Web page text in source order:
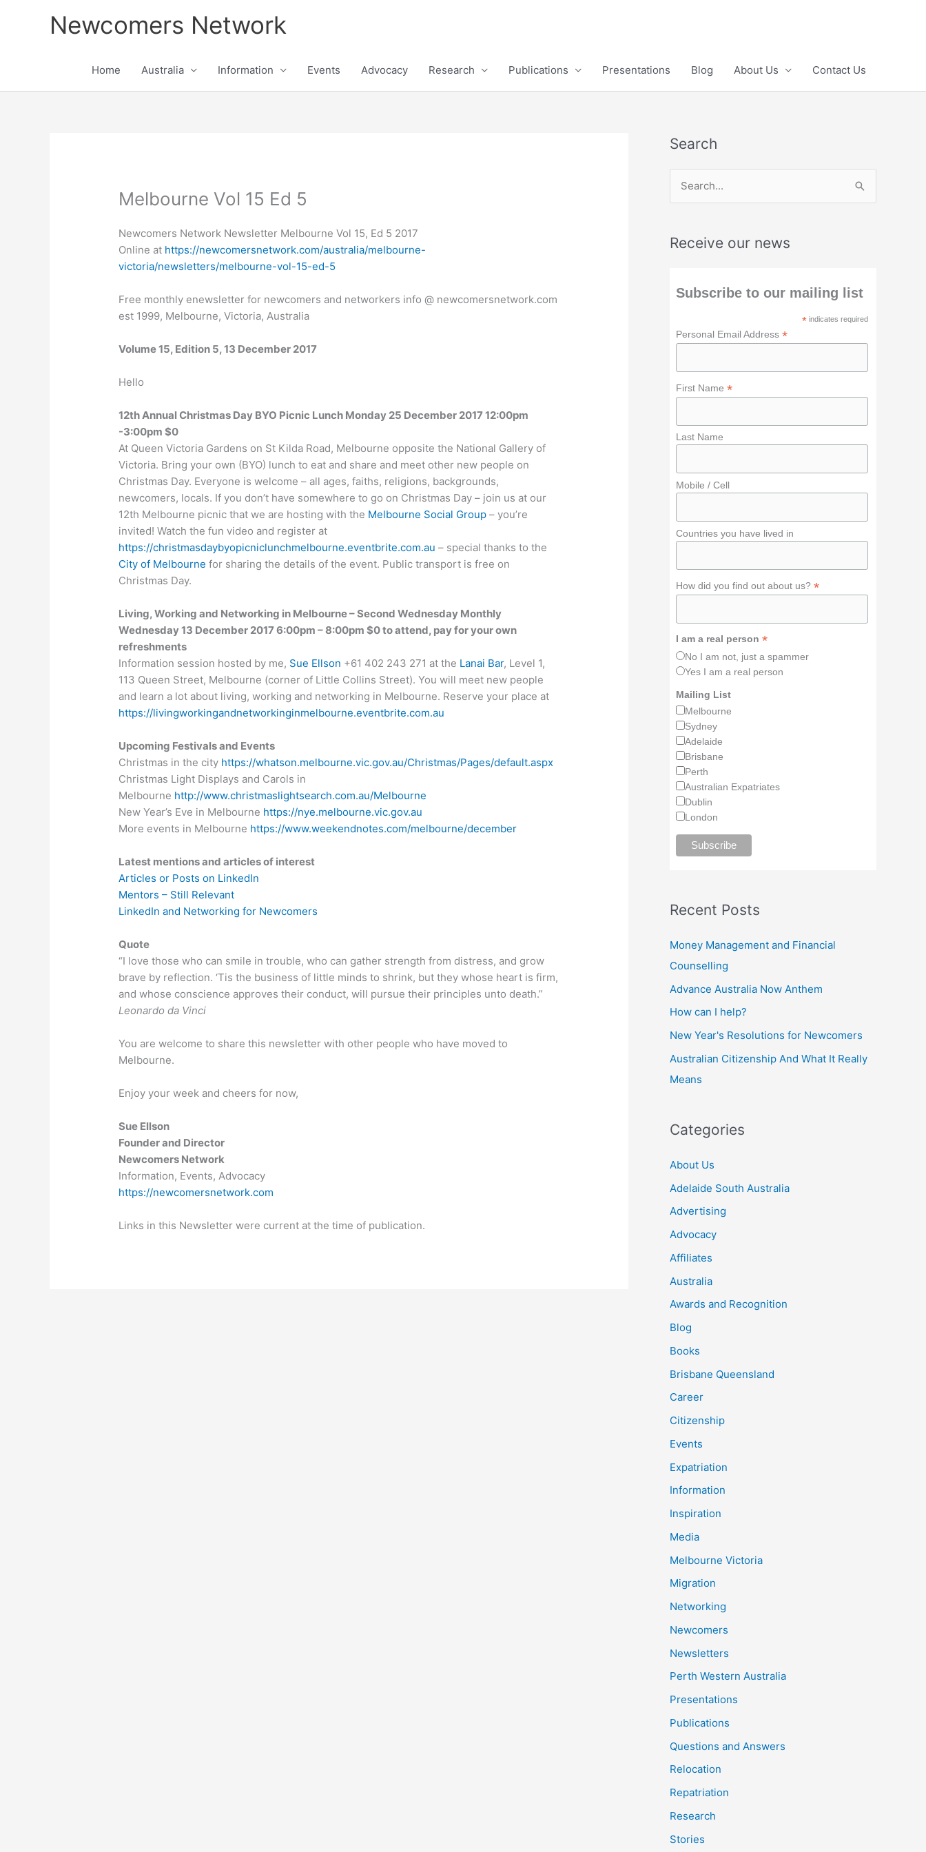
Newcomers Network
Home Australia Information Events Advocacy Research Publications Presentations Blog About Us Contact Us
Melbourne Vol 15 Ed 5
Newcomers Network Newsletter Melbourne Vol 15, Ed 5 2017
Online at https://newcomersnetwork.com/australia/melbourne-
victoria/newsletters/melbourne-vol-15-ed-5
Free monthly enewsletter for newcomers and networkers info @ newcomersnetwork.com
est 1999, Melbourne, Victoria, Australia
Volume 15, Edition 5, 13 December 2017
Hello
12th Annual Christmas Day BYO Picnic Lunch Monday 25 December 2017 12:00pm
-3:00pm $0
At Queen Victoria Gardens on St Kilda Road, Melbourne opposite the National Gallery of
Victoria. Bring your own (BYO) lunch to eat and share and meet other new people on
Christmas Day. Everyone is welcome – all ages, faiths, religions, backgrounds,
newcomers, locals. If you don’t have somewhere to go on Christmas Day – join us at our
12th Melbourne picnic that we are hosting with the Melbourne Social Group – you’re
invited! Watch the fun video and register at
https://christmasdaybyopicniclunchmelbourne.eventbrite.com.au – special thanks to the
City of Melbourne for sharing the details of the event. Public transport is free on
Christmas Day.
Living, Working and Networking in Melbourne – Second Wednesday Monthly
Wednesday 13 December 2017 6:00pm – 8:00pm $0 to attend, pay for your own
refreshments
Information session hosted by me, Sue Ellson +61 402 243 271 at the Lanai Bar, Level 1,
113 Queen Street, Melbourne (corner of Little Collins Street). You will meet new people
and learn a lot about living, working and networking in Melbourne. Reserve your place at
https://livingworkingandnetworkinginmelbourne.eventbrite.com.au
Upcoming Festivals and Events
Christmas in the city https://whatson.melbourne.vic.gov.au/Christmas/Pages/default.aspx
Christmas Light Displays and Carols in
Melbourne http://www.christmaslightsearch.com.au/Melbourne
New Year’s Eve in Melbourne https://nye.melbourne.vic.gov.au
More events in Melbourne https://www.weekendnotes.com/melbourne/december
Latest mentions and articles of interest
Articles or Posts on LinkedIn
Mentors – Still Relevant
LinkedIn and Networking for Newcomers
Quote
“I love those who can smile in trouble, who can gather strength from distress, and grow
brave by reflection. ‘Tis the business of little minds to shrink, but they whose heart is firm,
and whose conscience approves their conduct, will pursue their principles unto death.”
Leonardo da Vinci
You are welcome to share this newsletter with other people who have moved to
Melbourne.
Enjoy your week and cheers for now,
Sue Ellson
Founder and Director
Newcomers Network
Information, Events, Advocacy
https://newcomersnetwork.com
Links in this Newsletter were current at the time of publication.
Search
rReceive our news
Subscribe to our mailing list
* indicates required
Personal Email Address *
First Name *
Last Name
Mobile / Cell
Countries you have lived in
How did you find out about us? *
I am a real person *
No I am not, just a spammer
Yes I am a real person
Mailing List
Melbourne
Sydney
Adelaide
Brisbane
Perth
Australian Expatriates
Dublin
London
Recent Posts
Money Management and Financial
Counselling
Advance Australia Now Anthem
How can I help?
New Year's Resolutions for Newcomers
Australian Citizenship And What It Really
Means
Categories
About Us
Adelaide South Australia
Advertising
Advocacy
Affiliates
Australia
Awards and Recognition
Blog
Books
Brisbane Queensland
Career
Citizenship
Events
Expatriation
Information
Inspiration
Media
Melbourne Victoria
Migration
Networking
Newcomers
Newsletters
Perth Western Australia
Presentations
Publications
Questions and Answers
Relocation
Repatriation
Research
Stories